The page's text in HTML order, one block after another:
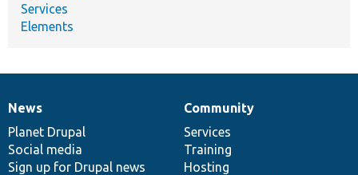
Services
Elements
News
items
News
Planet Drupal
Social media
Sign up for Drupal news
Our
community
Community
Services
Training
Hosting
Documentation
Drupal
code
base
Governance
of
community